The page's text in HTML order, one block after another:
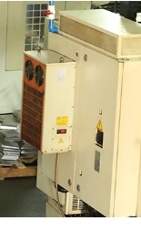
strength